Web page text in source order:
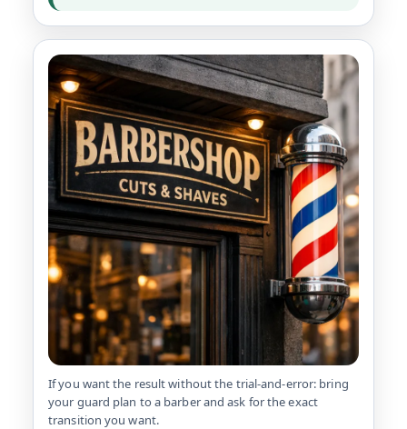
If you want the result without the trial-and-error: bring
your guard plan to a barber and ask for the exact
transition you want.